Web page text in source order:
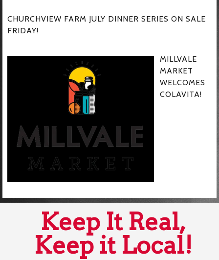
CHURCHVIEW FARM JULY DINNER SERIES ON SALE
FRIDAY!
MILLVALE
MARKET
WELCOMES
COLAVITA!
Keep It Real,
Keep it Local!